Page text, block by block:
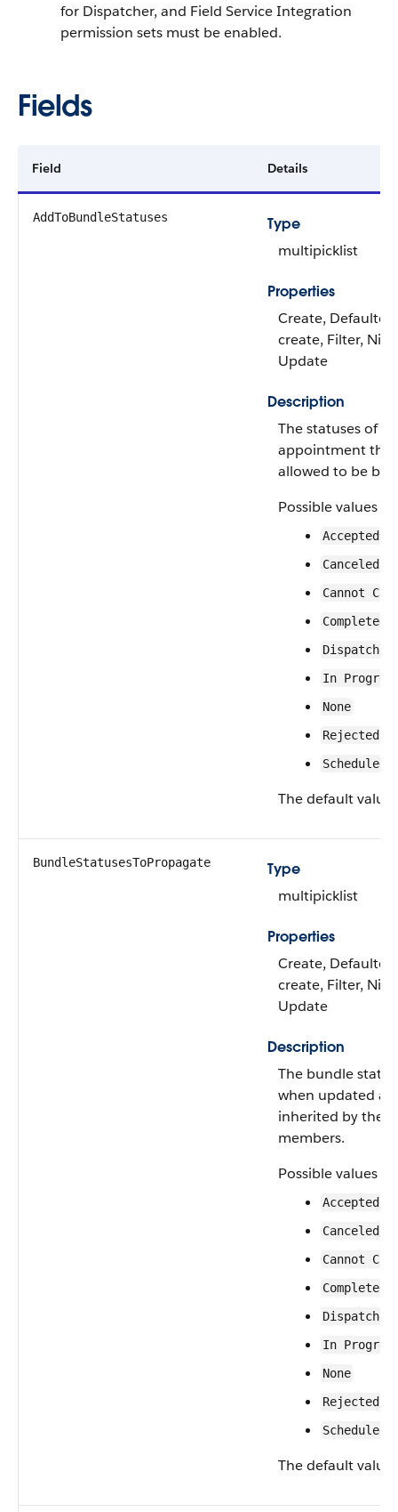
for Dispatcher, and Field Service Integration
permission sets must be enabled.
Fields
Field Details
AddToBundleStatuses
Type
multipicklist
Properties
Create,
create, Filter,
Update
Description
The statuses of
appointment
allowed to be
Possible values
Accepted
Canceled
Cannot
Completed
Dispatched
In
None
Rejected
Scheduled
The default value
BundleStatusesToPropagate
Type
multipicklist
Properties
Create,
create, Filter,
Update
Description
The bundle
when updated
inherited by the
members.
Possible values
Accepted
Canceled
Cannot
Completed
Dispatched
In
None
Rejected
Scheduled
The default value